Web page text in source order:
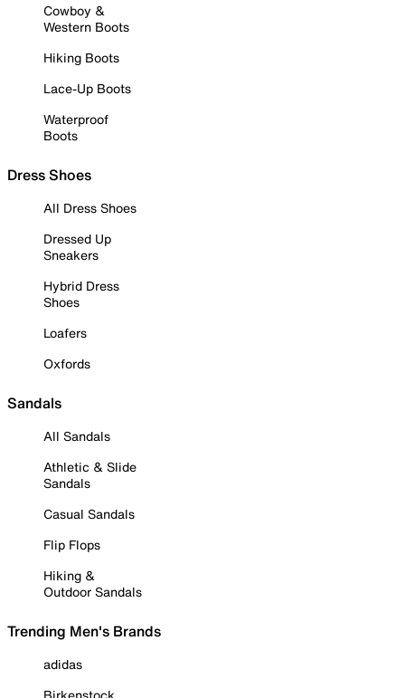
Cowboy &
Western Boots
Hiking Boots
Lace-Up Boots
Waterproof
Boots
Dress Shoes
All Dress Shoes
Dressed Up
Sneakers
Hybrid Dress
Shoes
Loafers
Oxfords
Sandals
All Sandals
Athletic & Slide
Sandals
Casual Sandals
Flip Flops
Hiking &
Outdoor Sandals
Trending Men's Brands
adidas